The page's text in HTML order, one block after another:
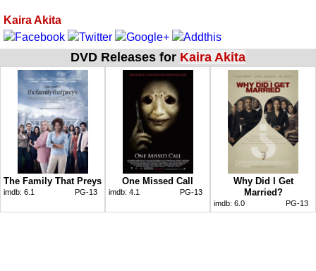
Kaira Akita
DVD Releases for Kaira Akita
The Family That Preys
imdb: 6.1 PG-13
One Missed Call
imdb: 4.1 PG-13
Why Did I Get
Married?
imdb: 6.0 PG-13